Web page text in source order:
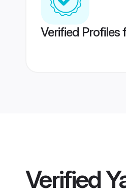
Verified Profiles
Verified